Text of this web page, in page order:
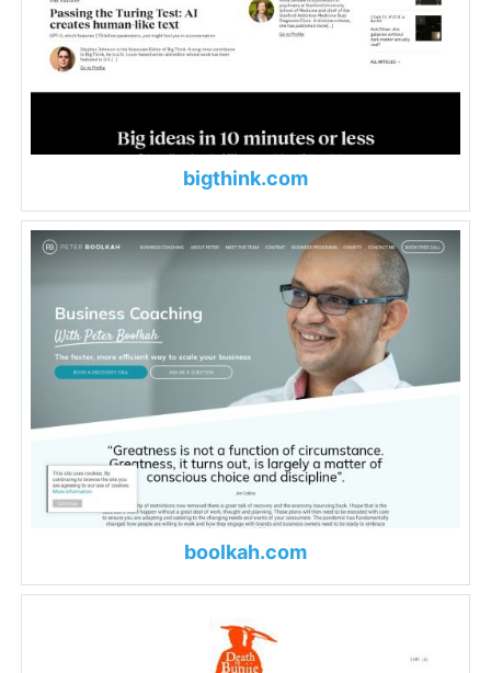
bigthink.com
boolkah.com